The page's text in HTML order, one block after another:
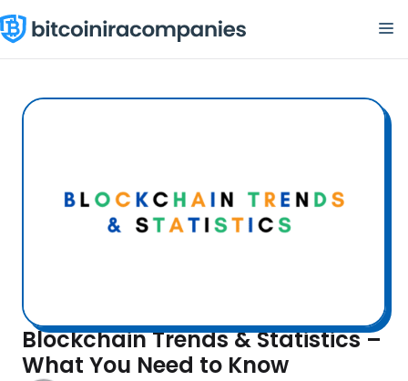
Skip
to
content
Blockchain Trends & Statistics –
What You Need to Know